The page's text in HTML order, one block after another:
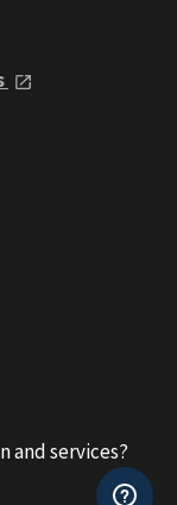
and services?